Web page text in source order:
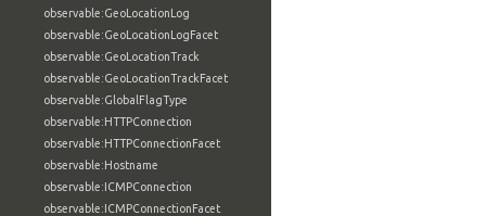
observable:GeoLocationLog
observable:GeoLocationLogFacet
observable:GeoLocationTrack
observable:GeoLocationTrackFacet
observable:GlobalFlagType
observable:HTTPConnection
observable:HTTPConnectionFacet
observable:Hostname
observable:ICMPConnection
observable:ICMPConnectionFacet